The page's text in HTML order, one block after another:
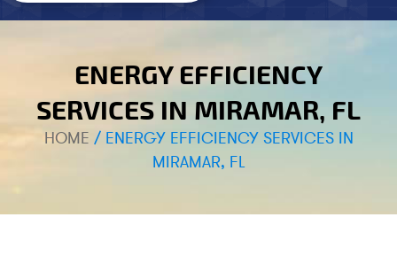
ENERGY EFFICIENCY
SERVICES IN MIRAMAR, FL
HOME / ENERGY EFFICIENCY SERVICES IN
MIRAMAR, FL